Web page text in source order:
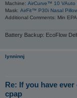
Machine: AirCurve™ 10 VAuto
Mask: AirFit™ P30i Nasal
Additional Comments: Min
Battery Backup: EcoFlow
lynninnj
Re: If you have
cpap